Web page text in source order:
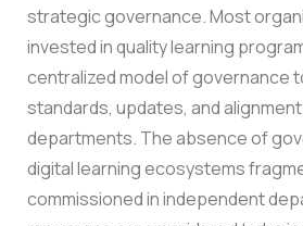
strategic governance. Most
invested in quality learning
centralized model of governance
standards, updates, and
departments. The absence of
digital learning ecosystems
commissioned in independent